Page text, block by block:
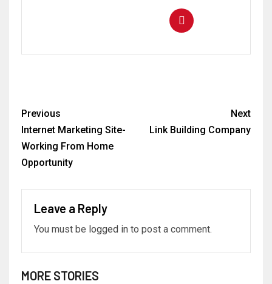
Previous
Internet Marketing Site-
Working From Home
Opportunity
Next
Link Building Company
Leave a Reply
You must be logged in to post a comment.
MORE STORIES